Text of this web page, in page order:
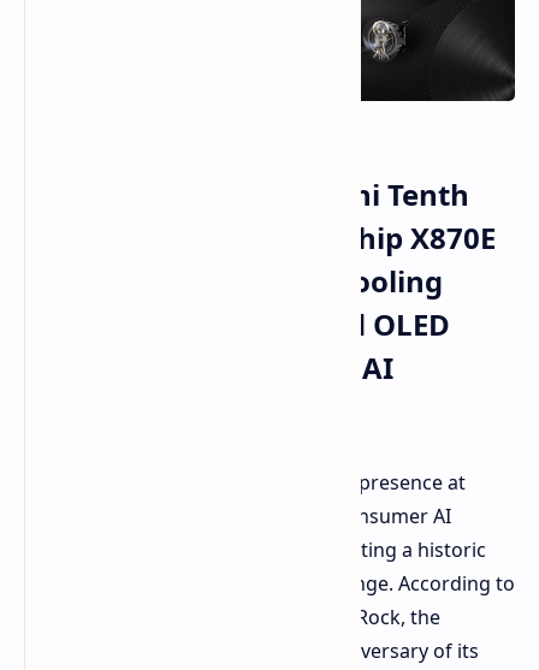
ASRock Celebrates Taichi Tenth
Anniversary With Flagship X870E
Motherboards Liquid Cooling
Innovations High Speed OLED
Monitors And Compact AI
has established a significant presence at
COMPUTEX 2026 by expanding its consumer AI
hardware portfolio and commemorating a historic
milestone for its flagship product range. According to
issued by ASRock, the
company is celebrating the 10th anniversary of its